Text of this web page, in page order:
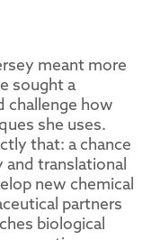
meant more
sought a
how
she uses.
that: a chance
translational
new chemical
partners
biological